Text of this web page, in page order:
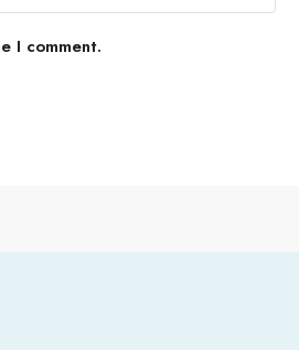
I comment.